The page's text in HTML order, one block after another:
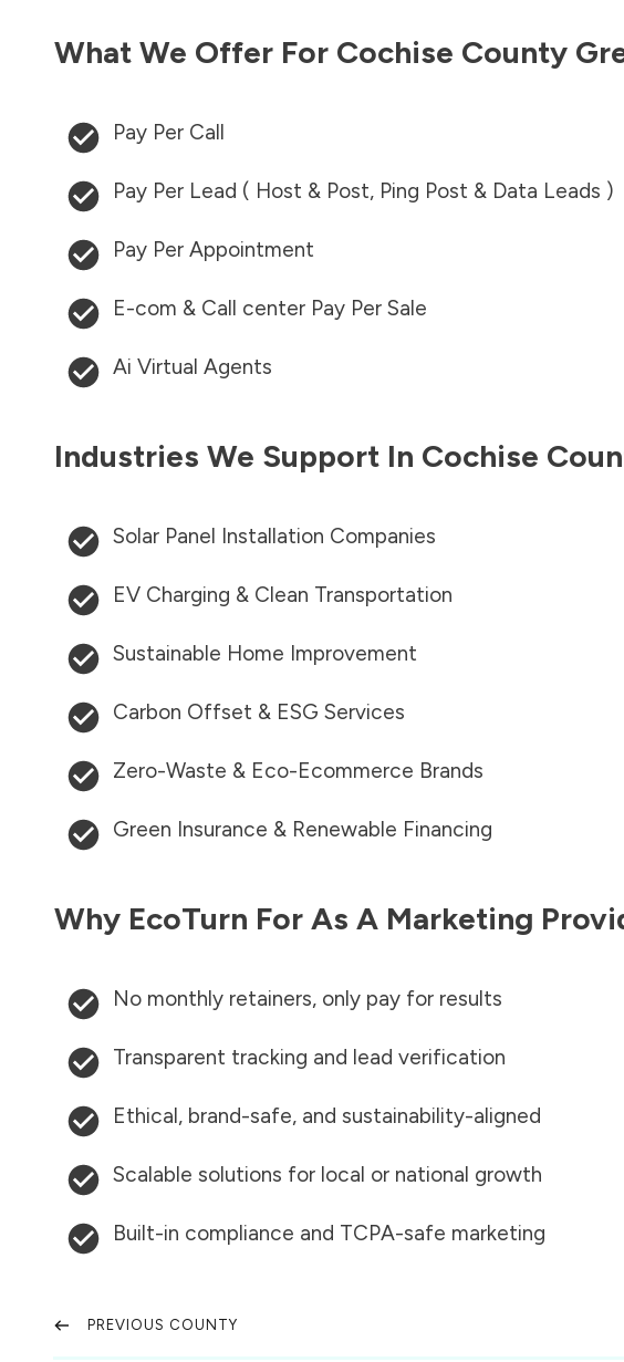
What We Offer For Cochise County
Pay Per Call
Pay Per Lead ( Host & Post, Ping Post & Data Leads )
Pay Per Appointment
E-com & Call center Pay Per Sale
Ai Virtual Agents
Industries We Support In Cochise
Solar Panel Installation Companies
EV Charging & Clean Transportation
Sustainable Home Improvement
Carbon Offset & ESG Services
Zero-Waste & Eco-Ecommerce Brands
Green Insurance & Renewable Financing
Why EcoTurn For As A Marketing
No monthly retainers, only pay for results
Transparent tracking and lead verification
Ethical, brand-safe, and sustainability-aligned
Scalable solutions for local or national growth
Built-in compliance and TCPA-safe marketing
PREVIOUS COUNTY